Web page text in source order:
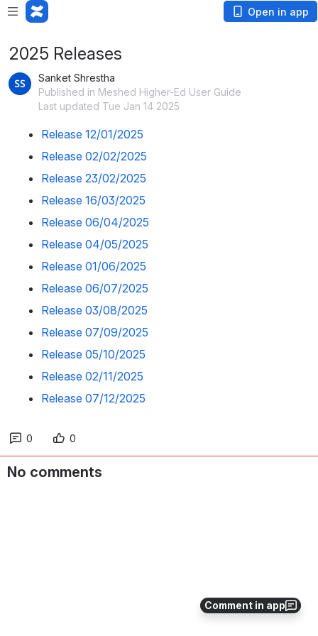
Open in app
Comment in app
2025 Releases
Sanket Shrestha
Published in Meshed Higher-Ed User Guide
Last updated Tue Jan 14 2025
Release 12/01/2025
Release 02/02/2025
Release 23/02/2025
Release 16/03/2025
Release 06/04/2025
Release 04/05/2025
Release 01/06/2025
Release 06/07/2025
Release 03/08/2025
Release 07/09/2025
Release 05/10/2025
Release 02/11/2025
Release 07/12/2025
0 0
No comments